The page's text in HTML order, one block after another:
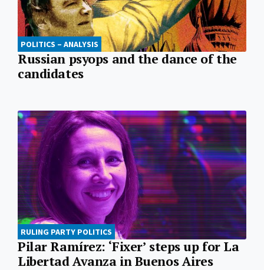
POLITICS – ANALYSIS
Russian psyops and the dance of the
candidates
RULING PARTY POLITICS
Pilar Ramírez: ‘Fixer’ steps up for La
Libertad Avanza in Buenos Aires